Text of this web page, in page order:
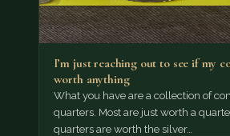
I’m just reaching out to see if my
worth anything
What you have are a collection of
quarters. Most are just worth a
quarters are worth the silver…